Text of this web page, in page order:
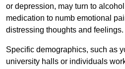
or depression, may turn to
medication to numb emotional
distressing thoughts and feelings.
Specific demographics, such as
university halls or individuals